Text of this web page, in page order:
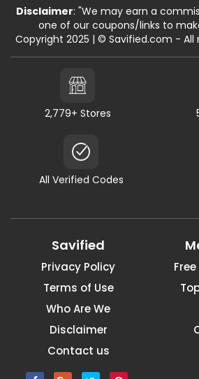
Disclaimer: "We may earn a
one of our coupons/links to
Copyright 2025 | © Savified.com - All
2,779+ Stores
All Verified Codes
Savified
Privacy Policy
Terms of Use
Who Are We
Disclaimer
Contact us